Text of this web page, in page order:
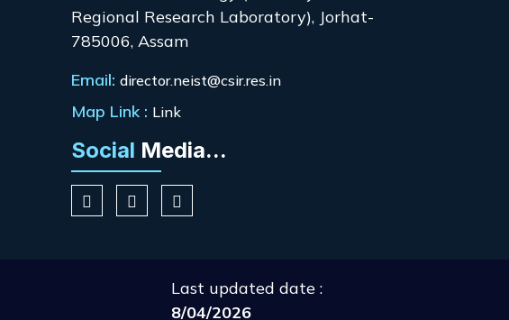
Regional Research Laboratory), Jorhat-
785006, Assam
Email: director.neist@csir.res.in
Map Link : Link
Social Media...
Last updated date :
8/04/2026